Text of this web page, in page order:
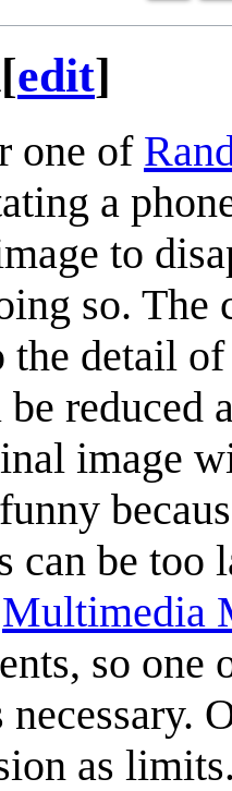
[edit]
one of
a
to
so.
the detail
reduced
image
can be too
Multimedia
so
necessary.
as